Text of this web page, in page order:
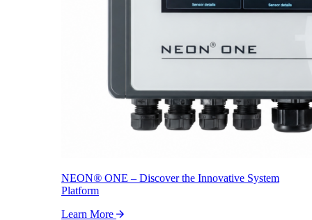
NEON® ONE – Discover the Innovative System
Platform
Learn More